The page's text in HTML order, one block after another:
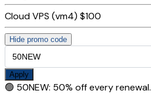
Cloud VPS (vm4) $100
Hide promo code
Apply
🟢 50NEW: 50% off every renewal.